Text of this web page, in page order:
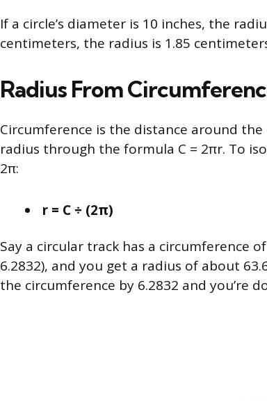
If a circle’s diameter is 10 inches, the
centimeters, the radius is 1.85
Radius From
Circumference is the distance around
radius through the formula C = 2πr. To
2π:
r = C ÷ (2π)
Say a circular track has a circumference
6.2832), and you get a radius of about
the circumference by 6.2832 and you’re